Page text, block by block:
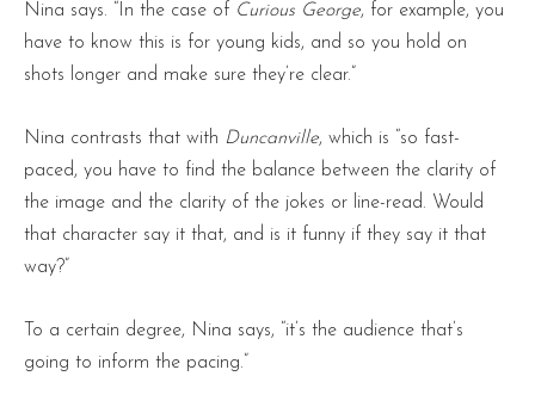
Nina says. “In the case of Curious George, for example, you
have to know this is for young kids, and so you hold on
shots longer and make sure they’re clear.”
Nina contrasts that with Duncanville, which is “so fast-
paced, you have to find the balance between the clarity of
the image and the clarity of the jokes or line-read. Would
that character say it that, and is it funny if they say it that
way?”
To a certain degree, Nina says, “it’s the audience that’s
going to inform the pacing.”